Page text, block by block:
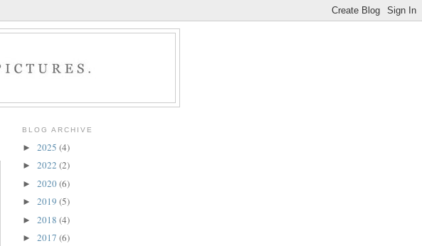
BLOG ARCHIVE
► 2025 (4)
► 2022 (2)
► 2020(6)
► 2019 (5)
► 2018 (4)
► 2017 (6)